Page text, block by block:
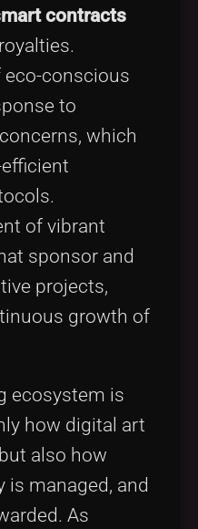
contracts
conscious
to
which
of vibrant
sponsor and
projects,
growth of
ecosystem is
how digital art
also how
managed, and
As